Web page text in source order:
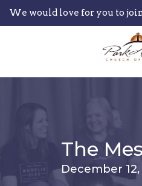
We would love for you to
The
December 12,